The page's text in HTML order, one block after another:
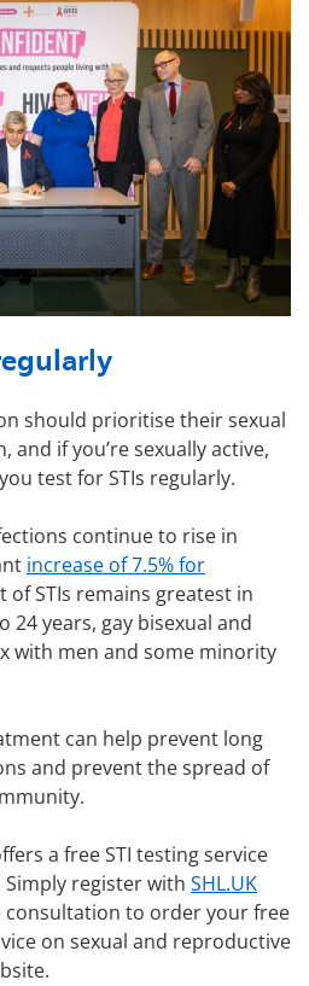
should prioritise their sexual
if you’re sexually active,
test for STIs regularly.
continue to rise in
increase of 7.5% for
of STIs remains greatest in
24 years, gay bisexual and
with men and some minority
can help prevent long
and prevent the spread of
a free STI testing service
register with SHL.UK
consultation to order your free
on sexual and reproductive